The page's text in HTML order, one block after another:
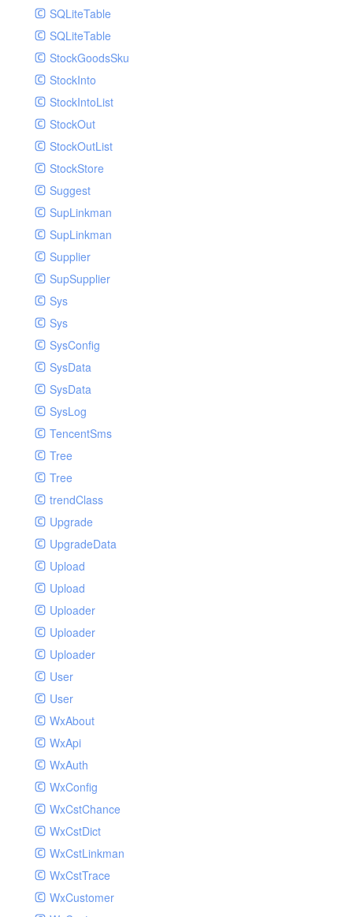
SQLiteTable
SQLiteTable
StockGoodsSku
StockInto
StockIntoList
StockOut
StockOutList
StockStore
Suggest
SupLinkman
SupLinkman
Supplier
SupSupplier
Sys
Sys
SysConfig
SysData
SysData
SysLog
TencentSms
Tree
Tree
trendClass
Upgrade
UpgradeData
Upload
Upload
Uploader
Uploader
Uploader
User
User
WxAbout
WxApi
WxAuth
WxConfig
WxCstChance
WxCstDict
WxCstLinkman
WxCstTrace
WxCustomer